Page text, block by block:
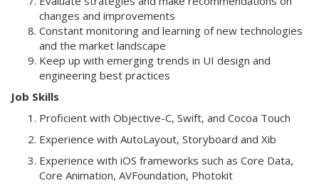
changes and improvements
Constant monitoring and learning of new technologies
and the market landscape
Keep up with emerging trends in UI design and
engineering best practices
Job Skills
Proficient with Objective-C, Swift, and Cocoa Touch
Experience with AutoLayout, Storyboard and Xib
Experience with iOS frameworks such as Core Data,
Core Animation, AVFoundation, Photokit